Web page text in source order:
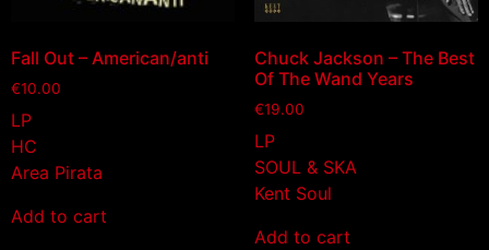
Fall Out – American/anti
€10.00
LP
HC
Area Pirata
Add to cart
Chuck Jackson – The Best
Of The Wand Years
€19.00
LP
SOUL & SKA
Kent Soul
Add to cart